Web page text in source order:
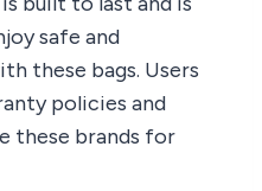
safe and
these bags. Users
policies and
these brands for